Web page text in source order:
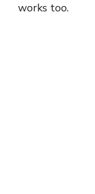
works too.